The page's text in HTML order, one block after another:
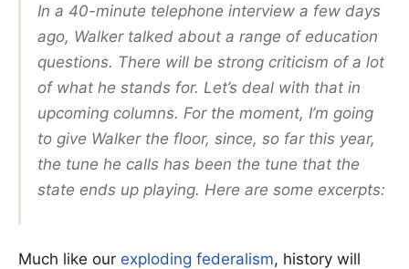
In a 40-minute telephone interview a few days
ago, Walker talked about a range of education
questions. There will be strong criticism of a lot
of what he stands for. Let’s deal with that in
upcoming columns. For the moment, I’m going
to give Walker the floor, since, so far this year,
the tune he calls has been the tune that the
state ends up playing. Here are some excerpts:
Much like our exploding federalism, history will